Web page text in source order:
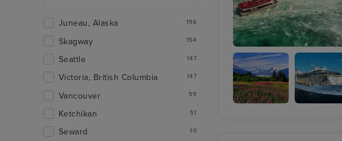
Toronto - Niagara Falls Full
Juneau, Alaska 196
Skagway 154
Seattle 147
Victoria, British Columbia 147
Vancouver 59
Ketchikan 51
Seward 10